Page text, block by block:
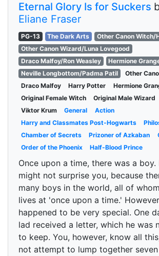
Eternal Glory Is for Suckers
Eliane Fraser
PG-13 The Dark Arts
Other Canon Witch/
Other Canon Wizard/Luna Lovegood
Draco Malfoy/Ron Weasley
Hermione
Neville Longbottom/Padma Patil
Other
Draco Malfoy
Harry Potter
Hermione
Original Female Witch
Original Male Wizard
Viktor Krum
General
Action
Harry and Classmates Post-Hogwarts
Chamber of Secrets
Prizoner of Azkaban
Order of the Phoenix
Half-Blood Prince
Once upon a time, there was a boy.
might not surprise you, because
many boys in the world, all of
lives at 'once upon a time.'
happened to be very special. One
lad received a letter, which he was
to keep. You, however, know all
not attempt to lump together